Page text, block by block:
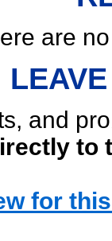
are
and
to
for